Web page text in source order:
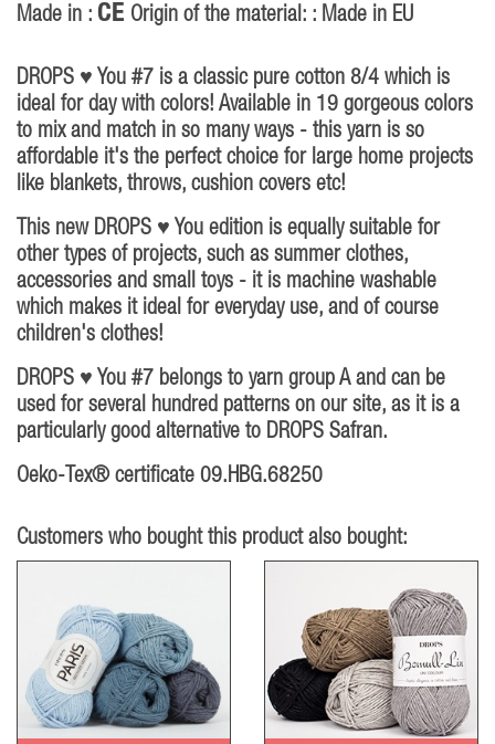
Made in : CE Origin of the material: : Made in EU
DROPS ♥ You #7 is a classic pure cotton 8/4 which is
ideal for day with colors! Available in 19 gorgeous colors
to mix and match in so many ways - this yarn is so
affordable it's the perfect choice for large home projects
like blankets, throws, cushion covers etc!
This new DROPS ♥ You edition is equally suitable for
other types of projects, such as summer clothes,
accessories and small toys - it is machine washable
which makes it ideal for everyday use, and of course
children's clothes!
DROPS ♥ You #7 belongs to yarn group A and can be
used for several hundred patterns on our site, as it is a
particularly good alternative to DROPS Safran.
Oeko-Tex® certificate 09.HBG.68250
Customers who bought this product also bought: